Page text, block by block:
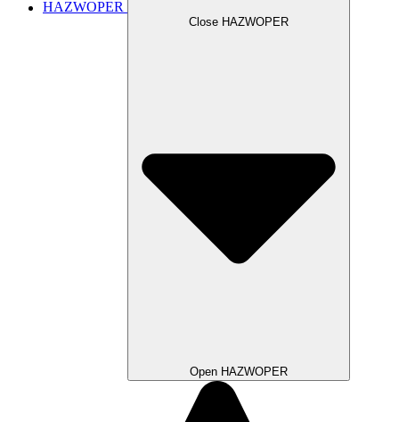
HAZWOPER
Close HAZWOPER
Open HAZWOPER